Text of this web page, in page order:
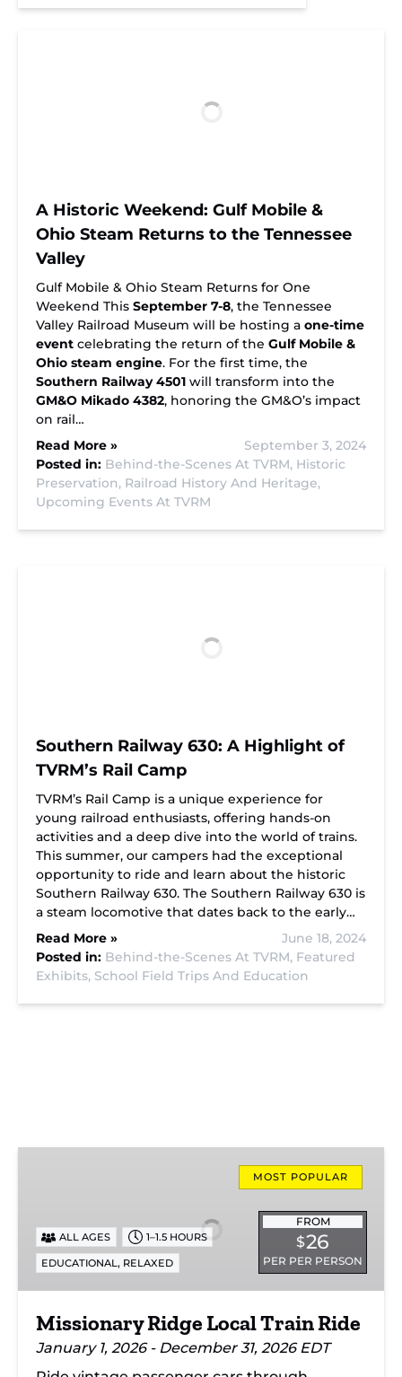
A Historic Weekend: Gulf Mobile &
Ohio Steam Returns to the Tennessee
Valley
Gulf Mobile & Ohio Steam Returns for One
Weekend This September 7-8, the Tennessee
Valley Railroad Museum will be hosting a one-time
event celebrating the return of the Gulf Mobile &
Ohio steam engine. For the first time, the
Southern Railway 4501 will transform into the
GM&O Mikado 4382, honoring the GM&O’s impact
on rail…
Read More »
September 3, 2024
Posted in: Behind-the-Scenes At TVRM, Historic
Preservation, Railroad History And Heritage,
Upcoming Events At TVRM
Southern Railway 630: A Highlight of
TVRM’s Rail Camp
TVRM’s Rail Camp is a unique experience for
young railroad enthusiasts, offering hands-on
activities and a deep dive into the world of trains.
This summer, our campers had the exceptional
opportunity to ride and learn about the historic
Southern Railway 630. The Southern Railway 630 is
a steam locomotive that dates back to the early…
Read More »
June 18, 2024
Posted in: Behind-the-Scenes At TVRM, Featured
Exhibits, School Field Trips And Education
Ride
MOST POPULAR
FROM
$26
PER PER PERSON
ALL AGES 1–1.5 HOURS
EDUCATIONAL, RELAXED
Missionary Ridge Local Train Ride
January 1, 2026 - December 31, 2026 EDT